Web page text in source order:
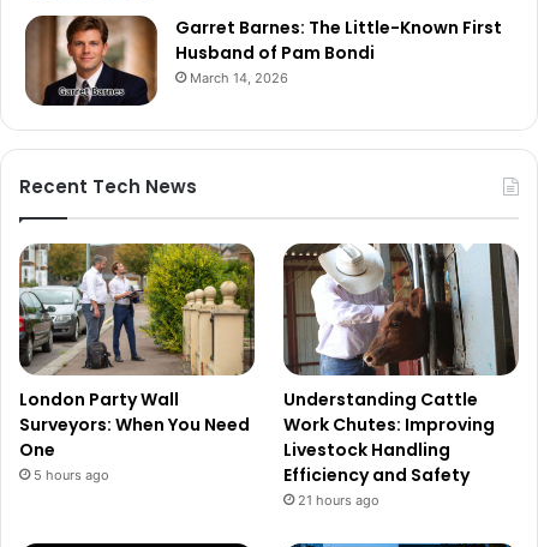
Garret Barnes: The Little-Known First
Husband of Pam Bondi
March 14, 2026
Recent Tech News
London Party Wall
Surveyors: When You Need
One
5 hours ago
Understanding Cattle
Work Chutes: Improving
Livestock Handling
Efficiency and Safety
21 hours ago